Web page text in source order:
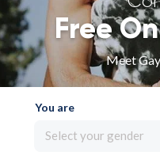
Free
Meet
You are
Select your gender